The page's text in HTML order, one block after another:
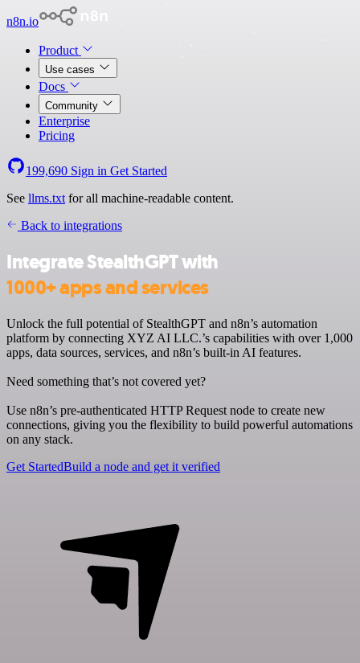
n8n.io
Product
Use cases
Docs
Community
Enterprise
Pricing
199,690 Sign in Get Started
See llms.txt for all machine-readable content.
Back to integrations
Integrate StealthGPT with
1000+ apps and services
Unlock the full potential of StealthGPT and n8n’s automation
platform by connecting XYZ AI LLC.’s capabilities with over 1,000
apps, data sources, services, and n8n’s built-in AI features.
Need something that’s not covered yet?
Use n8n’s pre-authenticated HTTP Request node to create new
connections, giving you the flexibility to build powerful automations
on any stack.
Get StartedBuild a node and get it verified